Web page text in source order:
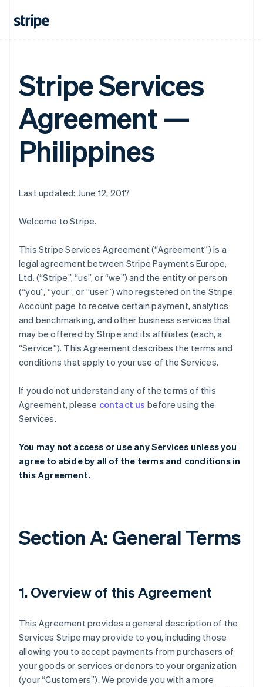
Stripe Services
Agreement —
Philippines
Last updated: June 12, 2017
Welcome to Stripe.
This Stripe Services Agreement (“Agreement”) is a
legal agreement between Stripe Payments Europe,
Ltd. (“Stripe”, “us”, or “we”) and the entity or person
(“you”, “your”, or “user”) who registered on the Stripe
Account page to receive certain payment, analytics
and benchmarking, and other business services that
may be offered by Stripe and its affiliates (each, a
“Service”). This Agreement describes the terms and
conditions that apply to your use of the Services.
If you do not understand any of the terms of this
Agreement, please contact us before using the
Services.
You may not access or use any Services unless you
agree to abide by all of the terms and conditions in
this Agreement.
Section A: General Terms
1. Overview of this Agreement
This Agreement provides a general description of the
Services Stripe may provide to you, including those
allowing you to accept payments from purchasers of
your goods or services or donors to your organization
(your “Customers”). We provide you with a more